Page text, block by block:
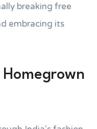
breaking free
embracing its
Homegrown